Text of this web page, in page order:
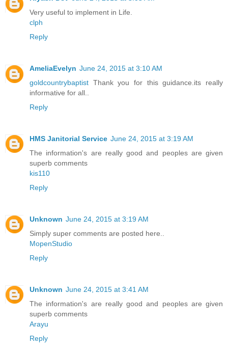
Very useful to implement in Life.
clph
Reply
AmeliaEvelyn June 24, 2015 at 3:10 AM
goldcountrybaptist Thank you for this guidance.its really
informative for all..
Reply
HMS Janitorial Service June 24, 2015 at 3:19 AM
The information's are really good and peoples are given
superb comments
kis110
Reply
Unknown June 24, 2015 at 3:19 AM
Simply super comments are posted here..
MopenStudio
Reply
Unknown June 24, 2015 at 3:41 AM
The information's are really good and peoples are given
superb comments
Arayu
Reply